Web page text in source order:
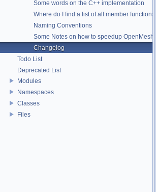
Some words on the C++ implementation
Where do I find a list of all member functions ?
Naming Conventions
Some Notes on how to speedup OpenMesh
Changelog
Todo List
Deprecated List
Modules
Namespaces
Classes
Files